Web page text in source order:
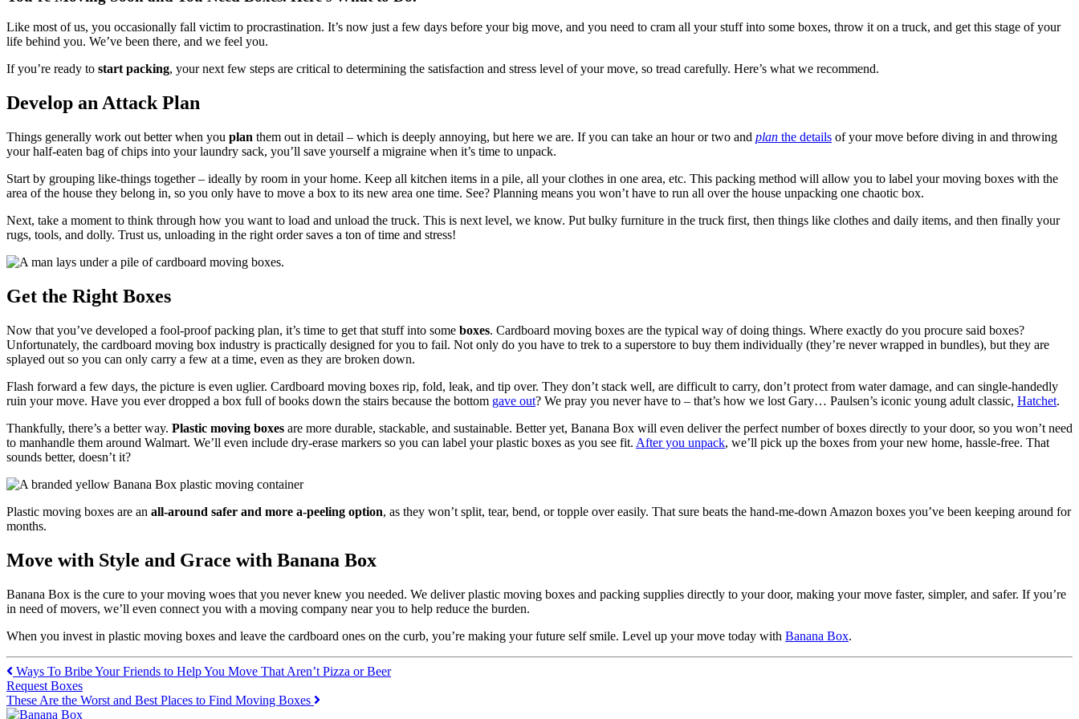
Like most of us, you occasionally fall victim to procrastination. It’s now just a few days before your big move, and you need to cram all your stuff into some boxes, throw it on a truck, and get this stage of your
life behind you. We’ve been there, and we feel you.
If you’re ready to start packing, your next few steps are critical to determining the satisfaction and stress level of your move, so tread carefully. Here’s what we recommend.
Develop an Attack Plan
Things generally work out better when you plan them out in detail – which is deeply annoying, but here we are. If you can take an hour or two and plan the details of your move before diving in and throwing
your half-eaten bag of chips into your laundry sack, you’ll save yourself a migraine when it’s time to unpack.
Start by grouping like-things together – ideally by room in your home. Keep all kitchen items in a pile, all your clothes in one area, etc. This packing method will allow you to label your moving boxes with the
area of the house they belong in, so you only have to move a box to its new area one time. See? Planning means you won’t have to run all over the house unpacking one chaotic box.
Next, take a moment to think through how you want to load and unload the truck. This is next level, we know. Put bulky furniture in the truck first, then things like clothes and daily items, and then finally your
rugs, tools, and dolly. Trust us, unloading in the right order saves a ton of time and stress!
Get the Right Boxes
Now that you’ve developed a fool-proof packing plan, it’s time to get that stuff into some boxes. Cardboard moving boxes are the typical way of doing things. Where exactly do you procure said boxes?
Unfortunately, the cardboard moving box industry is practically designed for you to fail. Not only do you have to trek to a superstore to buy them individually (they’re never wrapped in bundles), but they are
splayed out so you can only carry a few at a time, even as they are broken down.
Flash forward a few days, the picture is even uglier. Cardboard moving boxes rip, fold, leak, and tip over. They don’t stack well, are difficult to carry, don’t protect from water damage, and can single-handedly
ruin your move. Have you ever dropped a box full of books down the stairs because the bottom gave out? We pray you never have to – that’s how we lost Gary… Paulsen’s iconic young adult classic, Hatchet.
Thankfully, there’s a better way. Plastic moving boxes are more durable, stackable, and sustainable. Better yet, Banana Box will even deliver the perfect number of boxes directly to your door, so you won’t need
to manhandle them around Walmart. We’ll even include dry-erase markers so you can label your plastic boxes as you see fit. After you unpack, we’ll pick up the boxes from your new home, hassle-free. That
sounds better, doesn’t it?
Plastic moving boxes are an all-around safer and more a-peeling option, as they won’t split, tear, bend, or topple over easily. That sure beats the hand-me-down Amazon boxes you’ve been keeping around for
months.
Move with Style and Grace with Banana Box
Banana Box is the cure to your moving woes that you never knew you needed. We deliver plastic moving boxes and packing supplies directly to your door, making your move faster, simpler, and safer. If you’re
in need of movers, we’ll even connect you with a moving company near you to help reduce the burden.
When you invest in plastic moving boxes and leave the cardboard ones on the curb, you’re making your future self smile. Level up your move today with Banana Box.
Ways To Bribe Your Friends to Help You Move That Aren’t Pizza or Beer
Request Boxes
These Are the Worst and Best Places to Find Moving Boxes